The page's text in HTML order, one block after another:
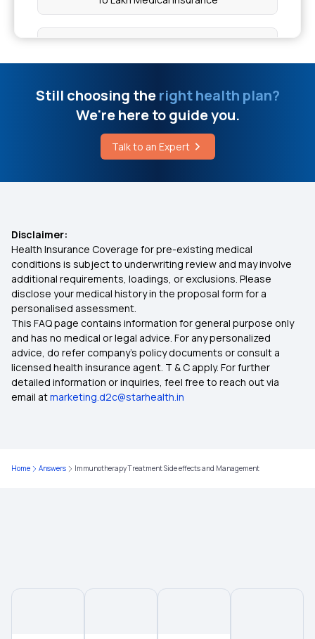
Health Insurance for 50 Lakhs
IVF Health Insurance
Mediclaim Policy for Parents
Health Insurance Calculator
Pregnancy Insurance
Best Health Insurance For Senior Citizens
Health Insurance Compare
Still choosing theright health plan?
We're here to guide you.
Talk to an Expert
Disclaimer:
Health Insurance Coverage for pre-existing medical
conditions is subject to underwriting review and may involve
additional requirements, loadings, or exclusions. Please
disclose your medical history in the proposal form for a
personalised assessment.
This FAQ page contains information for general purpose only
and has no medical or legal advice. For any personalized
advice, do refer company's policy documents or consult a
licensed health insurance agent. T & C apply. For further
detailed information or inquiries, feel free to reach out via
email atmarketing.d2c@starhealth.in
Home Answers Immunotherapy Treatment Side effects and Management